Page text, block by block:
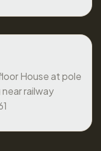
House at pole
railway